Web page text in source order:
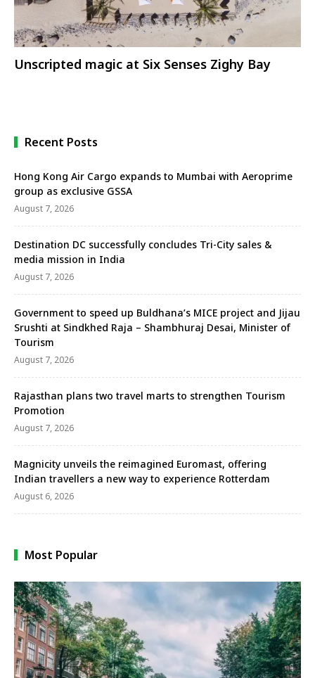
Unscripted magic at Six Senses Zighy Bay
Recent Posts
Hong Kong Air Cargo expands to Mumbai with Aeroprime
group as exclusive GSSA
August 7, 2026
Destination DC successfully concludes Tri-City sales &
media mission in India
August 7, 2026
Government to speed up Buldhana’s MICE project and Jijau
Srushti at Sindkhed Raja – Shambhuraj Desai, Minister of
Tourism
August 7, 2026
Rajasthan plans two travel marts to strengthen Tourism
Promotion
August 7, 2026
Magnicity unveils the reimagined Euromast, offering
Indian travellers a new way to experience Rotterdam
August 6, 2026
Most Popular